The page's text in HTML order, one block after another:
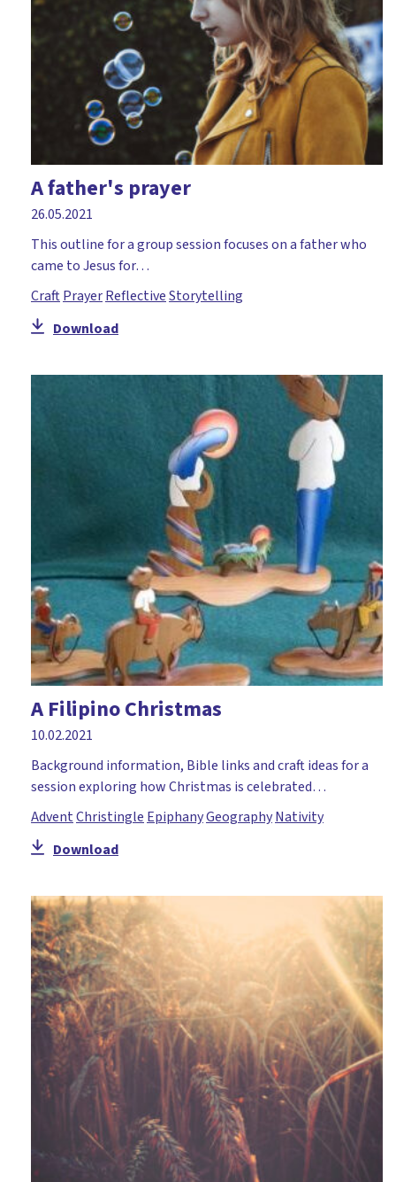
A father's prayer
26.05.2021
This outline for a group session focuses on a father who
came to Jesus for…
CraftPrayerReflectiveStorytelling
Download
A Filipino Christmas
10.02.2021
Background information, Bible links and craft ideas for a
session exploring how Christmas is celebrated…
AdventChristingle EpiphanyGeographyNativity
Download